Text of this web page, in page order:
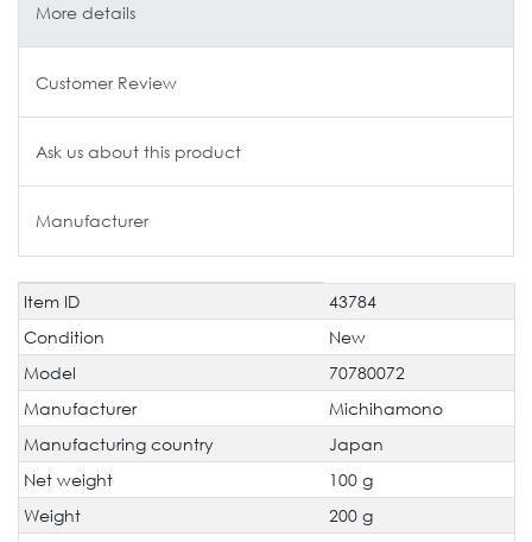
More details
Customer Review
Ask us about this product
Manufacturer
Technical
characteristic
Value
Item ID
43784
Condition
New
Model
70780072
Manufacturer
Michihamono
Manufacturing country
Japan
Net weight
100 g
Weight
200 g